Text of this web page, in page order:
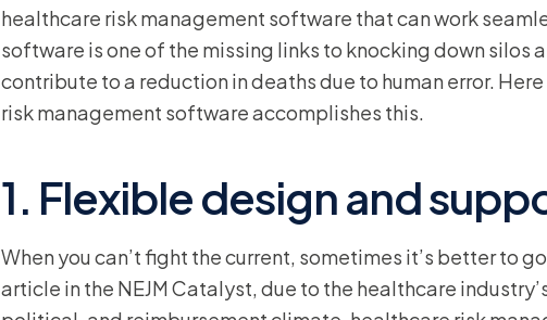
healthcare risk management software that can work
software is one of the missing links to knocking down
contribute to a reduction in deaths due to human error.
risk management software accomplishes this.
1. Flexible design and
When you can’t fight the current, sometimes it’s better to
article in the NEJM Catalyst, due to the healthcare